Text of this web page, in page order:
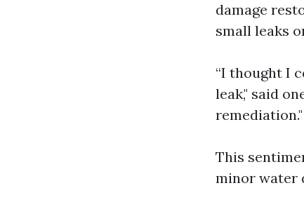
damage
small leaks
“I thought I
leak," said
remediation."
This
minor water